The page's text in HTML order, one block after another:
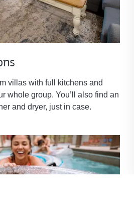
villas with full kitchens and
whole group. You’ll also find an
and dryer, just in case.